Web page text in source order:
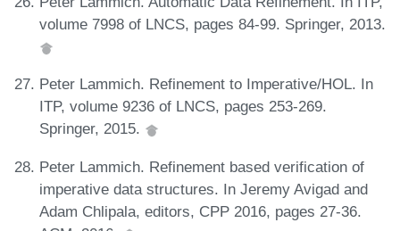
volume 7998 of LNCS, pages 84-99. Springer, 2013.
Peter Lammich. Refinement to Imperative/HOL. In
ITP, volume 9236 of LNCS, pages 253-269.
Springer, 2015.
Peter Lammich. Refinement based verification of
imperative data structures. In Jeremy Avigad and
Adam Chlipala, editors, CPP 2016, pages 27-36.